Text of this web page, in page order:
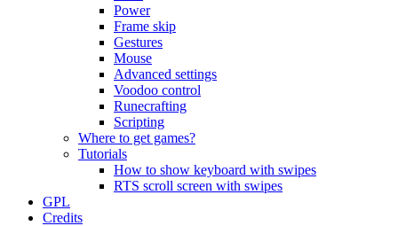
Power
Frame skip
Gestures
Mouse
Advanced settings
Voodoo control
Runecrafting
Scripting
Where to get games?
Tutorials
How to show keyboard with swipes
RTS scroll screen with swipes
GPL
Credits